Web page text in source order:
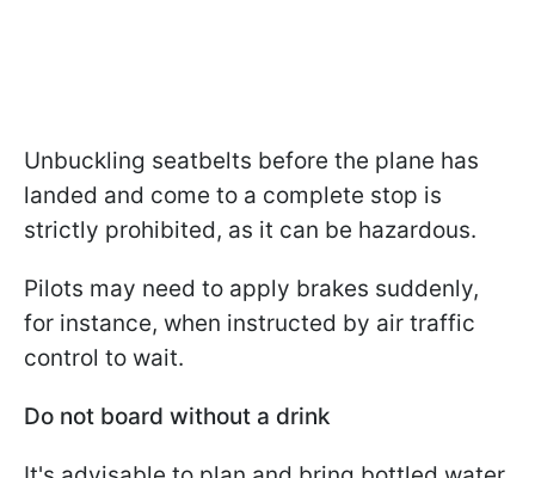
Unbuckling seatbelts before the plane has
landed and come to a complete stop is
strictly prohibited, as it can be hazardous.
Pilots may need to apply brakes suddenly,
for instance, when instructed by air traffic
control to wait.
Do not board without a drink